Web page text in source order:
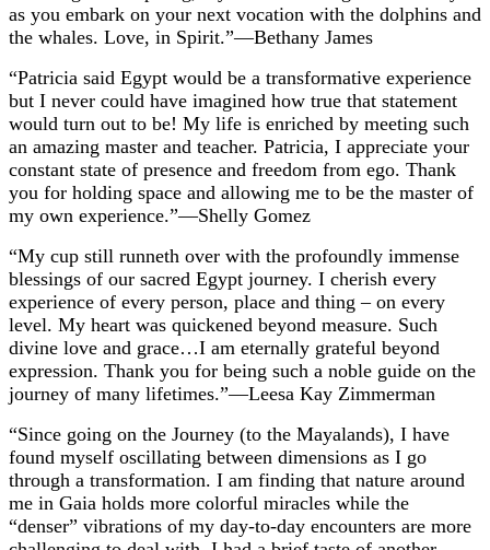
as you embark on your next vocation with the dolphins and
the whales. Love, in Spirit.”—Bethany James
“Patricia said Egypt would be a transformative experience
but I never could have imagined how true that statement
would turn out to be! My life is enriched by meeting such
an amazing master and teacher. Patricia, I appreciate your
constant state of presence and freedom from ego. Thank
you for holding space and allowing me to be the master of
my own experience.”—Shelly Gomez
“My cup still runneth over with the profoundly immense
blessings of our sacred Egypt journey. I cherish every
experience of every person, place and thing – on every
level. My heart was quickened beyond measure. Such
divine love and grace…I am eternally grateful beyond
expression. Thank you for being such a noble guide on the
journey of many lifetimes.”—Leesa Kay Zimmerman
“Since going on the Journey (to the Mayalands), I have
found myself oscillating between dimensions as I go
through a transformation. I am finding that nature around
me in Gaia holds more colorful miracles while the
“denser” vibrations of my day-to-day encounters are more